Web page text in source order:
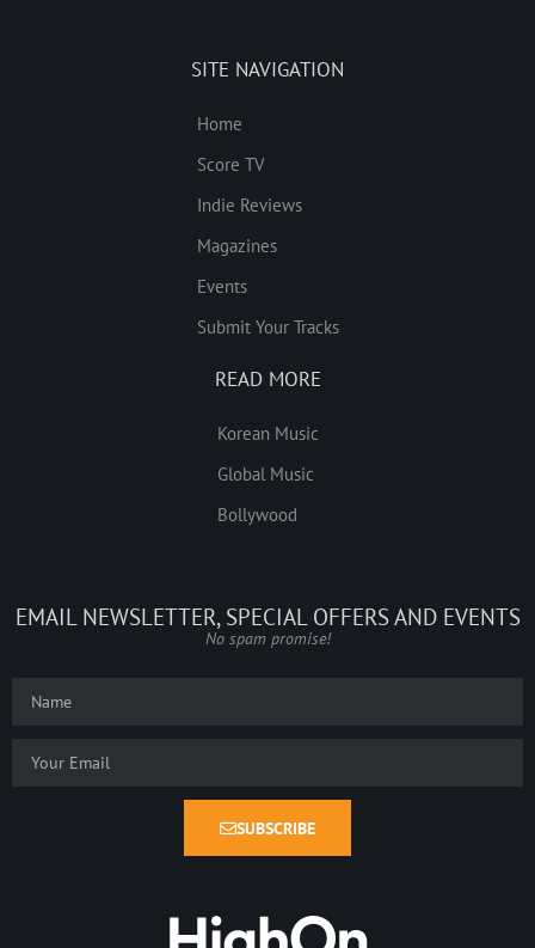
SITE NAVIGATION
Home
Score TV
Indie Reviews
Magazines
Events
Submit Your Tracks
READ MORE
Korean Music
Global Music
Bollywood
EMAIL NEWSLETTER, SPECIAL OFFERS AND EVENTS
No spam promise!
SUBSCRIBE